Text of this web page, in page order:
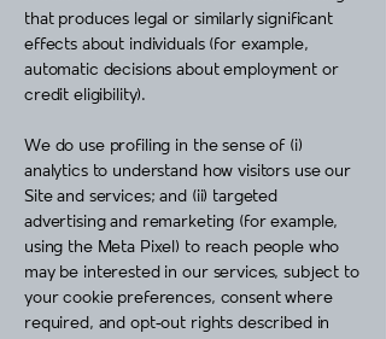
that produces legal or similarly significant
effects about individuals (for example,
automatic decisions about employment or
credit eligibility).
We do use profiling in the sense of (i)
analytics to understand how visitors use our
Site and services; and (ii) targeted
advertising and remarketing (for example,
using the Meta Pixel) to reach people who
may be interested in our services, subject to
your cookie preferences, consent where
required, and opt‑out rights described in